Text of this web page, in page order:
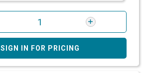
SIGN IN FOR PRICING